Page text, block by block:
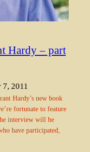
Hardy – part
2011
Hardy’s new book
fortunate to feature
interview will be
have participated,